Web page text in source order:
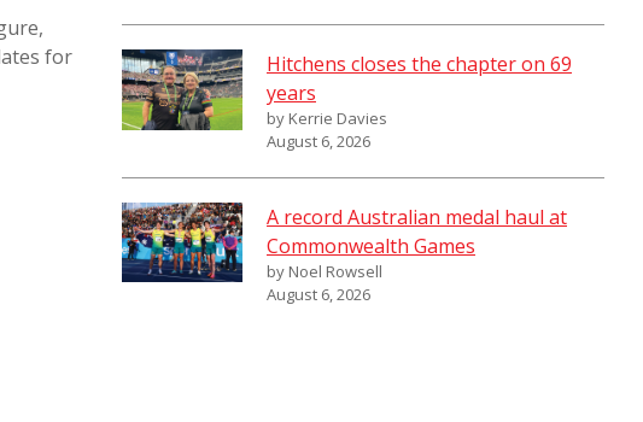
for
Hitchens closes the chapter on 69
years
by Kerrie Davies
August 6, 2026
A record Australian medal haul at
Commonwealth Games
by Noel Rowsell
August 6, 2026